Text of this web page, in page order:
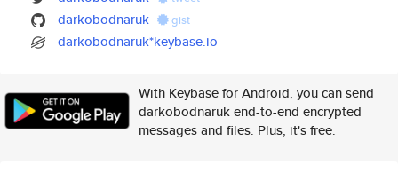
darkobodnaruk gist
darkobodnaruk*keybase.io
With Keybase for Android, you can send
darkobodnaruk end-to-end encrypted
messages and files. Plus, it's free.